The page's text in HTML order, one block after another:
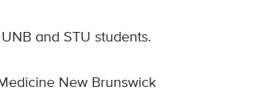
and STU students.
New Brunswick